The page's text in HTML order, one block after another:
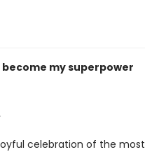
my superpower
celebration of the most